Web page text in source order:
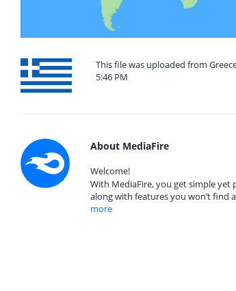
This file was uploaded from
5:46 PM
About MediaFire
Welcome!
With MediaFire, you get simple yet
along with features you won’t find
more